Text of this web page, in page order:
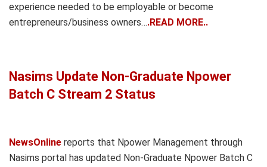
experience needed to be employable or become
entrepreneurs/business owners….READ MORE..
Nasims Update Non-Graduate Npower
Batch C Stream 2 Status
NewsOnline reports that Npower Management through
Nasims portal has updated Non-Graduate Npower Batch C